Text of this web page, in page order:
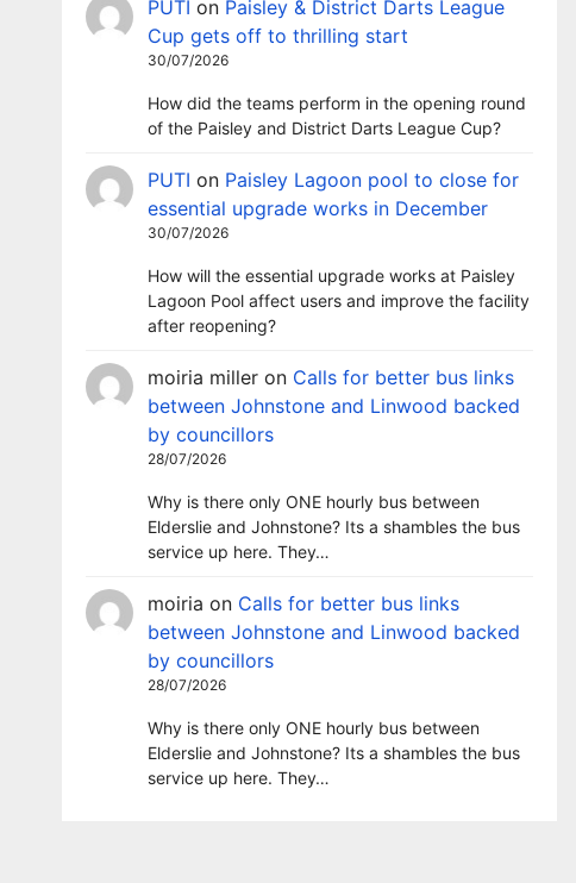
PUTI on Paisley & District Darts League
Cup gets off to thrilling start
30/07/2026
How did the teams perform in the opening round
of the Paisley and District Darts League Cup?
PUTI on Paisley Lagoon pool to close for
essential upgrade works in December
30/07/2026
How will the essential upgrade works at Paisley
Lagoon Pool affect users and improve the facility
after reopening?
moiria miller on Calls for better bus links
between Johnstone and Linwood backed
by councillors
28/07/2026
Why is there only ONE hourly bus between
Elderslie and Johnstone? Its a shambles the bus
service up here. They…
moiria on Calls for better bus links
between Johnstone and Linwood backed
by councillors
28/07/2026
Why is there only ONE hourly bus between
Elderslie and Johnstone? Its a shambles the bus
service up here. They…